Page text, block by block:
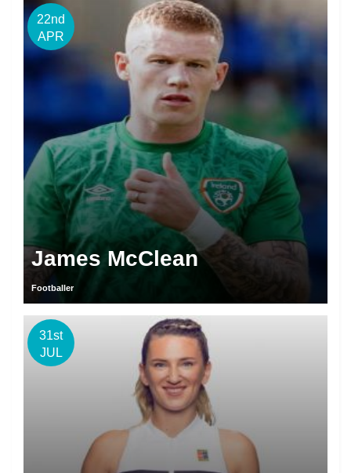
22nd
APR
James McClean
Footballer
31st
JUL